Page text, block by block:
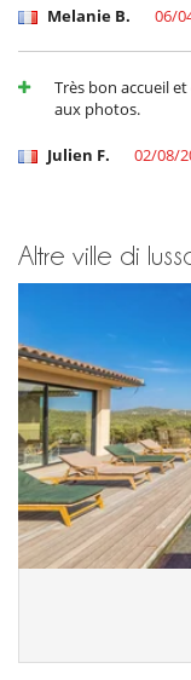
Sistema di sicurezza per
Tivù cavo o satellite o
TV in ogni camera
Zona di boccia
Elettrodomestici
Asciugatrice
Fornello a induzione
Frullatore
Lavastoviglie
Lavatrice
Macchina
Macchina da caffè
Macchina per il caffè
Piastra per interni
Tostapane
Per la vostra
Aria condizionata in
Salone e sala da
Salone TV
Melanie B. 06/
Très bon accueil
aux photos.
Julien F. 02/08/
Altre ville di